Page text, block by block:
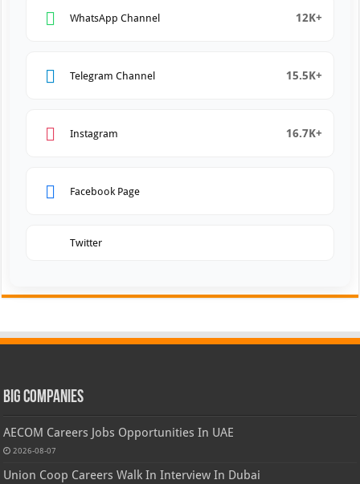
WhatsApp Channel 12K+
Telegram Channel 15.5K+
Instagram 16.7K+
Facebook Page
Twitter
Big Companies
AECOM Careers Jobs Opportunities In UAE
2026-08-07
Union Coop Careers Walk In Interview In Dubai